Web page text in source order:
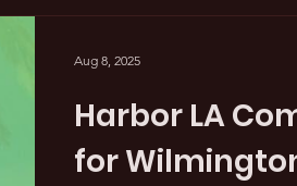
Harbor LA
for
Aug 8, 2025